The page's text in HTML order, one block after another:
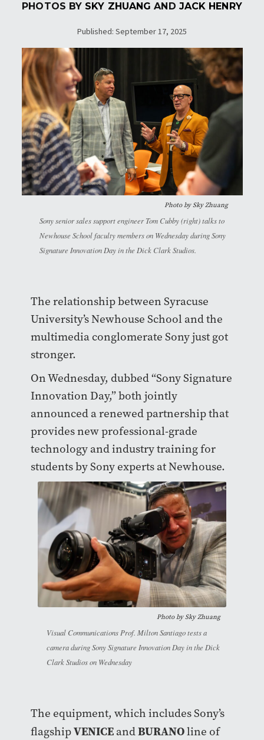
PHOTOS BY SKY ZHUANG AND JACK HENRY
Published: September 17, 2025
Photo by Sky Zhuang
Sony senior sales support engineer Tom Cubby (right) talks to
Newhouse School faculty members on Wednesday during Sony
Signature Innovation Day in the Dick Clark Studios.
The relationship between Syracuse
University’s Newhouse School and the
multimedia conglomerate Sony just got
stronger.
On Wednesday, dubbed “Sony Signature
Innovation Day,” both jointly
announced a renewed partnership that
provides new professional-grade
technology and industry training for
students by Sony experts at Newhouse.
Photo by Sky Zhuang
Visual Communications Prof. Milton Santiago tests a
camera during Sony Signature Innovation Day in the Dick
Clark Studios on Wednesday
The equipment, which includes Sony’s
flagshipVENICEandBURANOline of